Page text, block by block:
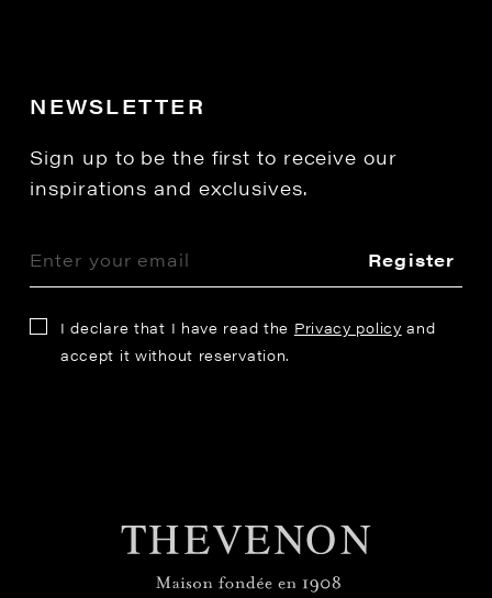
NEWSLETTER
Sign up to be the first to receive our
inspirations and exclusives.
Register
I declare that I have read the Privacy policy and
accept it without reservation.